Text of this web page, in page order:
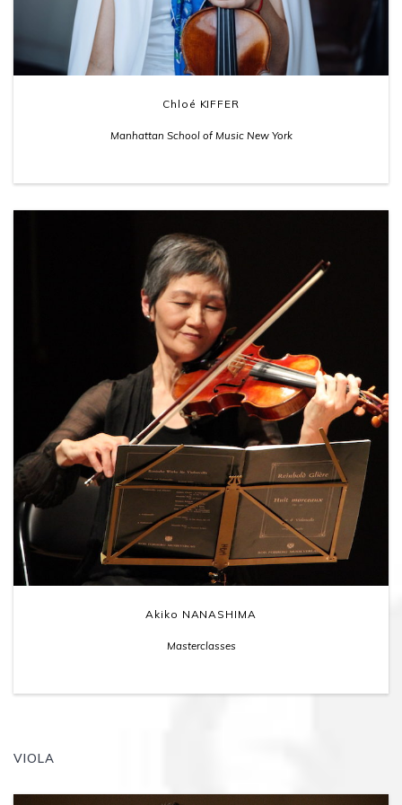
Chloé KIFFER
Manhattan School of Music New York
Akiko NANASHIMA
Masterclasses
VIOLA